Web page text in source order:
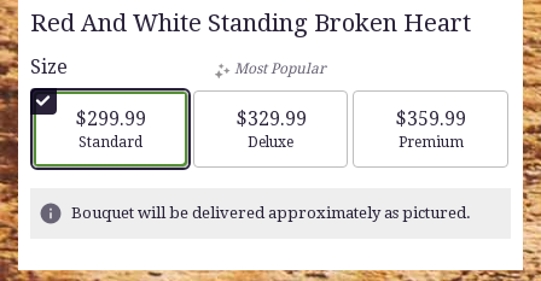
Red And White Standing Broken Heart
Size
$299.99
Arrangement size
Standard
Most Popular
$329.99
Arrangement size
Deluxe
$359.99
Arrangement
Premium
Bouquet will be delivered approximately as pictured.